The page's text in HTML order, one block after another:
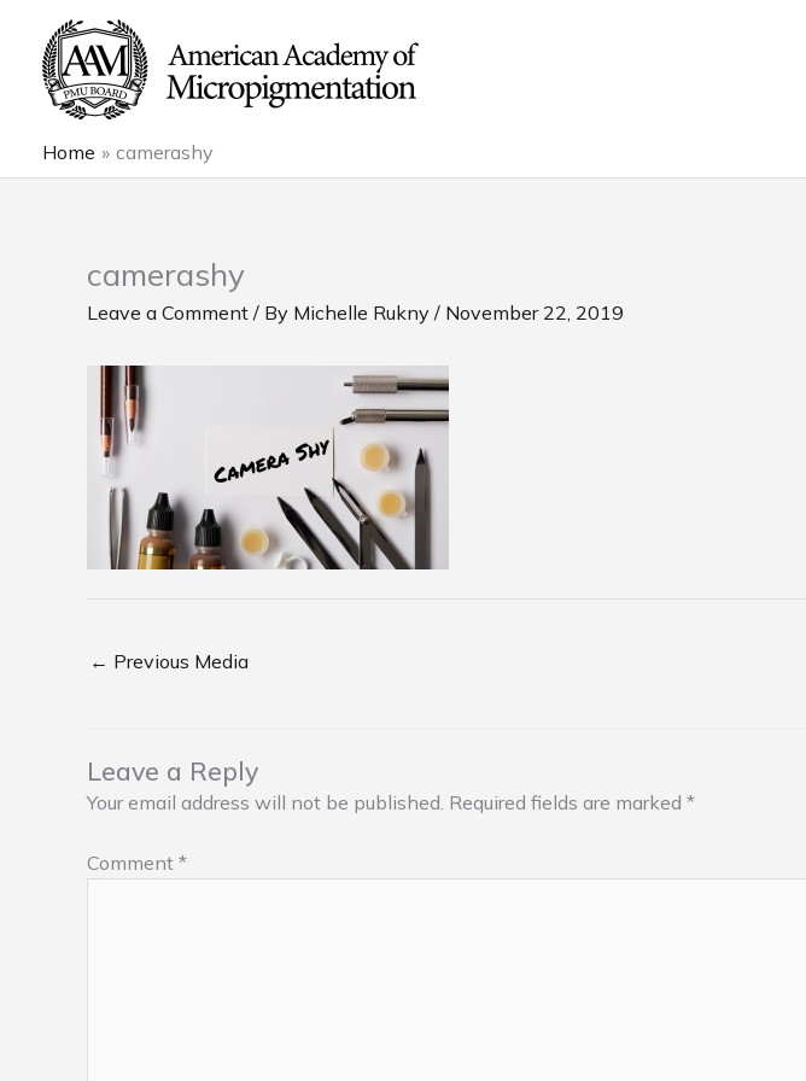
content
Home camerashy
camerashy
Leave a Comment / By Michelle Rukny / November 22, 2019
← Previous Media
Leave a Reply
Your email address will not be published. Required fields are marked *
Comment *